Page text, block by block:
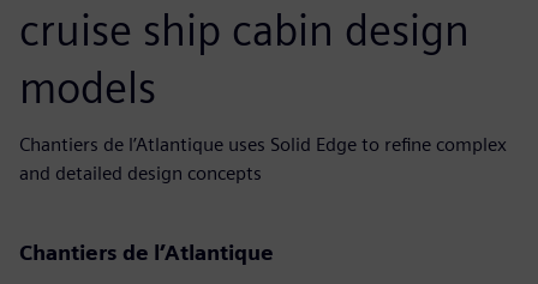
cruise ship cabin design
models
Chantiers de l’Atlantique uses Solid Edge to refine complex
and detailed design concepts
Chantiers de l’Atlantique